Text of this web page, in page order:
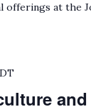
offerings at the